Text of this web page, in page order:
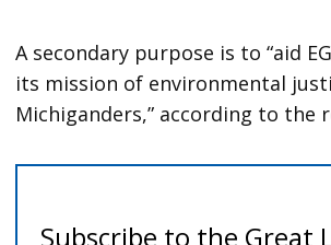
A secondary purpose is to “aid
its mission of environmental
Michiganders,” according to the